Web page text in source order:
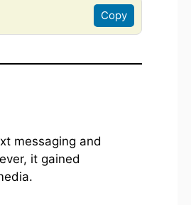
Copy
messaging and
it gained